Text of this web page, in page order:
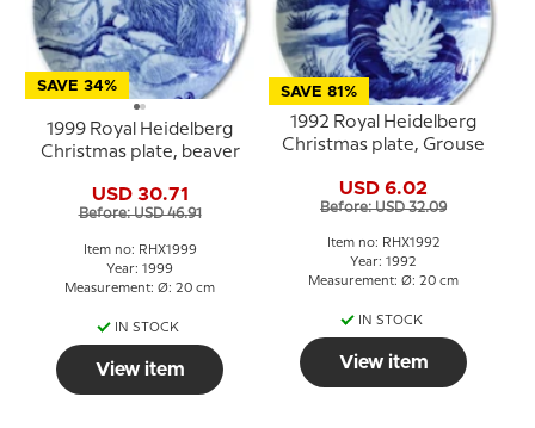
SAVE 34%
1999 Royal Heidelberg
Christmas plate, beaver
USD 30.71
Before: USD 46.91
Item no: RHX1999
Year: 1999
Measurement: Ø: 20 cm
IN STOCK
View item
SAVE 81%
1992 Royal Heidelberg
Christmas plate, Grouse
USD 6.02
Before: USD 32.09
Item no: RHX1992
Year: 1992
Measurement: Ø: 20 cm
IN STOCK
View item